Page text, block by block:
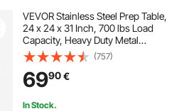
VEVOR Stainless Steel Prep Table,
24 x 24 x 31 Inch, 700 lbs Load
Capacity, Heavy Duty Metal
Worktable with 3 Adjustable Height
Levels, Commercial Workstation for
Kitchen Garage Restaurant
Backyard
(757)
6990€
In Stock.